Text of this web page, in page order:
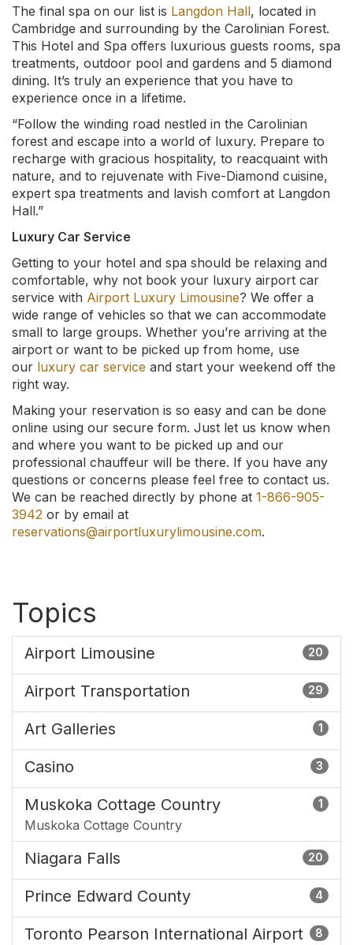
The final spa on our list is Langdon Hall, located in
Cambridge and surrounding by the Carolinian Forest.
This Hotel and Spa offers luxurious guests rooms, spa
treatments, outdoor pool and gardens and 5 diamond
dining. It’s truly an experience that you have to
experience once in a lifetime.
“Follow the winding road nestled in the Carolinian
forest and escape into a world of luxury. Prepare to
recharge with gracious hospitality, to reacquaint with
nature, and to rejuvenate with Five-Diamond cuisine,
expert spa treatments and lavish comfort at Langdon
Hall.”
Luxury Car Service
Getting to your hotel and spa should be relaxing and
comfortable, why not book your luxury airport car
service with Airport Luxury Limousine? We offer a
wide range of vehicles so that we can accommodate
small to large groups. Whether you’re arriving at the
airport or want to be picked up from home, use
our luxury car service and start your weekend off the
right way.
Making your reservation is so easy and can be done
online using our secure form. Just let us know when
and where you want to be picked up and our
professional chauffeur will be there. If you have any
questions or concerns please feel free to contact us.
We can be reached directly by phone at 1-866-905-
3942 or by email at
reservations@airportluxurylimousine.com.
Topics
20
Airport Limousine
29
Airport Transportation
1
Art Galleries
3
Casino
1
Muskoka Cottage Country
Muskoka Cottage Country
20
Niagara Falls
4
Prince Edward County
8
Toronto Pearson International Airport